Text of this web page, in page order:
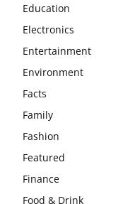
Education
Electronics
Entertainment
Environment
Facts
Family
Fashion
Featured
Finance
Food & Drink